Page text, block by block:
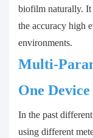
biofilm naturally. It
the accuracy high
environments.
Multi-
One Device
In the past
using different